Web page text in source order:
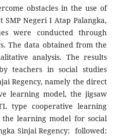
obstacles in the use of
SMP Negeri I Atap Palangka,
were conducted through
The data obtained from the
analysis. The results
teachers in social studies
Regency, namely the direct
learning model, the jigsaw
type cooperative learning
learning model for social
Sinjai Regency: followed: